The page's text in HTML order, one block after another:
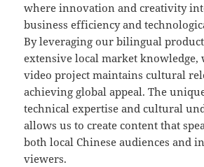
where innovation and creativity
business efficiency and
By leveraging our bilingual
extensive local market knowledge,
video project maintains cultural
achieving global appeal. The
technical expertise and cultural
allows us to create content that
both local Chinese audiences and
viewers.